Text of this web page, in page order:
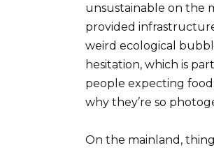
unsustainable on the
provided
weird ecological
hesitation, which is
people expecting
why they’re so
On the mainland,